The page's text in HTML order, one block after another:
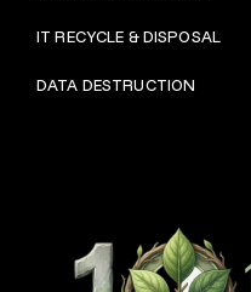
IT RECYCLE & DISPOSAL
DATA DESTRUCTION